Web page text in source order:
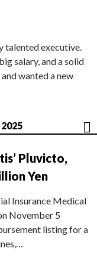
talented executive.
salary, and a solid
wanted a new
Pluvicto,
Yen
Insurance Medical
November 5
listing for a